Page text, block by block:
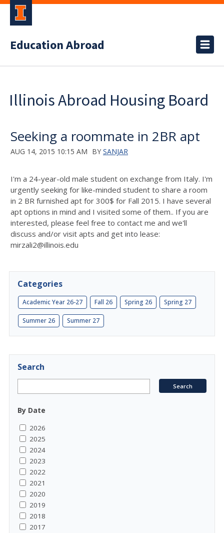
Education Abroad
Illinois Abroad Housing Board
Seeking a roommate in 2BR apt
AUG 14, 2015 10:15 AM BY SANJAR
I'm a 24-year-old male student on exchange from Italy. I'm
urgently seeking for like-minded student to share a room
in 2 BR furnished apt for 300$ for Fall 2015. I have several
apt options in mind and I visited some of them.. If you are
interested, please feel free to contact me and we'll
discuss and/or visit apts and get into lease:
mirzali2@illinois.edu
Categories
Academic Year 26-27 Fall 26 Spring 26 Spring 27
Summer 26 Summer 27
Search
By Date
2026
2025
2024
2023
2022
2021
2020
2019
2018
2017